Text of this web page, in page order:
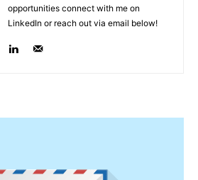
opportunities connect with me on
LinkedIn or reach out via email below!